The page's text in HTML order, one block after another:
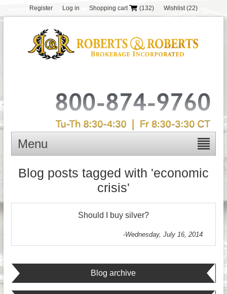
Register Log in Shopping cart (132) Wishlist (22)
Menu
Blog posts tagged with 'economic
crisis'
Should I buy silver?
-Wednesday, July 16, 2014
Blog archive